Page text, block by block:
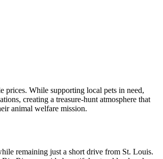
prices. While supporting local pets in need,
creating a treasure-hunt atmosphere that
animal welfare mission.
remaining just a short drive from St. Louis.